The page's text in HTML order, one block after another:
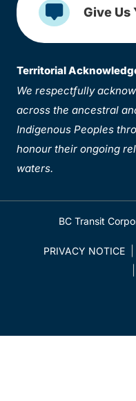
Give Us
Territorial
We respectfully
across the ancestral
Indigenous Peoples
honour their ongoing
waters.
BC Transit
PRIVACY NOTICE